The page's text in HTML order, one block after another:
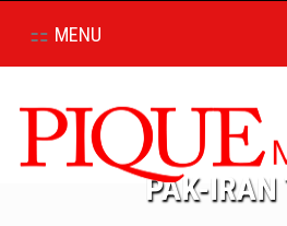
MENU
PAK-IRAN